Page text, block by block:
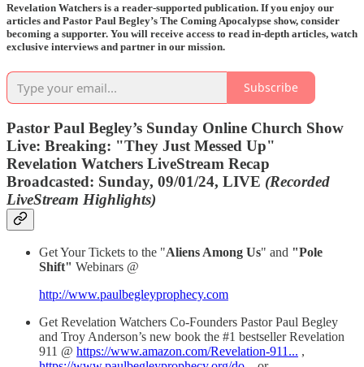
Revelation Watchers is a reader-supported publication. If you enjoy our
articles and Pastor Paul Begley’s The Coming Apocalypse show, consider
becoming a supporter. You will receive access to read in-depth articles, watch
exclusive interviews and partner in our mission.
Subscribe
Pastor Paul Begley’s Sunday Online Church Show
Live: Breaking: "They Just Messed Up"
Revelation Watchers LiveStream Recap
Broadcasted: Sunday, 09/01/24, LIVE (Recorded
LiveStream Highlights)
Get Your Tickets to the "Aliens Among Us" and "Pole
Shift" Webinars @
http://www.paulbegleyprophecy.com
Get Revelation Watchers Co-Founders Pastor Paul Begley
and Troy Anderson’s new book the #1 bestseller Revelation
911 @ https://www.amazon.com/Revelation-911... ,